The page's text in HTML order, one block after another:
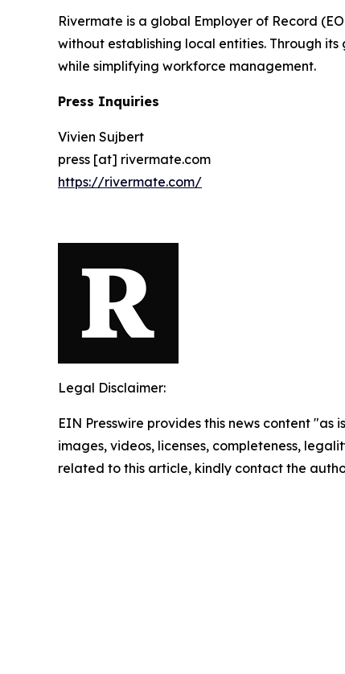
Rivermate is a global Employer of Record
without establishing local entities. Through
while simplifying workforce management.
Press Inquiries
Vivien Sujbert
press [at] rivermate.com
https://rivermate.com/
Legal Disclaimer:
EIN Presswire provides this news content
images, videos, licenses, completeness,
related to this article, kindly contact the